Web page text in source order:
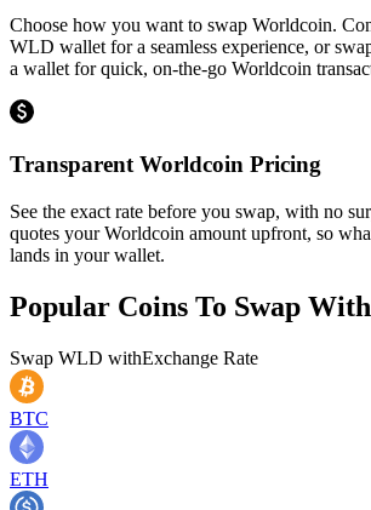
Choose how you want to swap Worldcoin.
WLD wallet for a seamless experience, or
a wallet for quick, on-the-go Worldcoin
Transparent Worldcoin Pricing
See the exact rate before you swap, with no
quotes your Worldcoin amount upfront, so
lands in your wallet.
Popular Coins To Swap With
Swap WLD withExchange Rate
BTC
ETH